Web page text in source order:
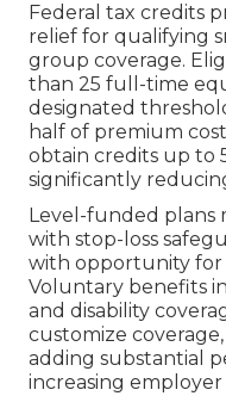
Federal tax credits
relief for qualifying
group coverage.
than 25 full-time
designated
half of premium
obtain credits up to
significantly
Level-funded plans
with stop-loss
with opportunity for
Voluntary benefits
and disability
customize
adding substantial
increasing employer